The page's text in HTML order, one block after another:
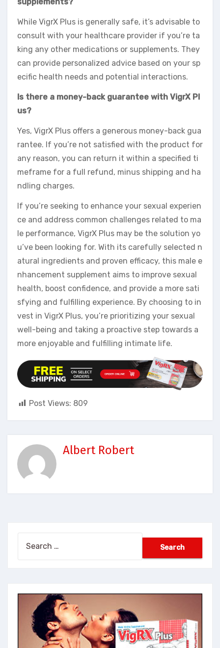
While VigrX Plus is generally safe, it’s advisable to
consult with your healthcare provider if you’re ta
king any other medications or supplements. They
can provide personalized advice based on your sp
ecific health needs and potential interactions.
Is there a money-back guarantee with VigrX Pl
us?
Yes, VigrX Plus offers a generous money-back gua
rantee. If you’re not satisfied with the product for
any reason, you can return it within a specified ti
meframe for a full refund, minus shipping and ha
ndling charges.
If you’re seeking to enhance your sexual experien
ce and address common challenges related to ma
le performance, VigrX Plus may be the solution yo
u’ve been looking for. With its carefully selected n
atural ingredients and proven efficacy, this male e
nhancement supplement aims to improve sexual
health, boost confidence, and provide a more sati
sfying and fulfilling experience. By choosing to in
vest in VigrX Plus, you’re prioritizing your sexual
well-being and taking a proactive step towards a
more enjoyable and fulfilling intimate life.
Post Views: 809
Albert Robert